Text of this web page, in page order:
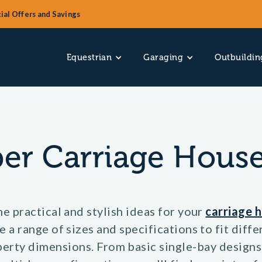
Offers and Savings
Equestrian Garaging
Carriage
practical and stylish ideas for your carriage
a range of sizes and specifications to fit
dimensions. From basic single-bay